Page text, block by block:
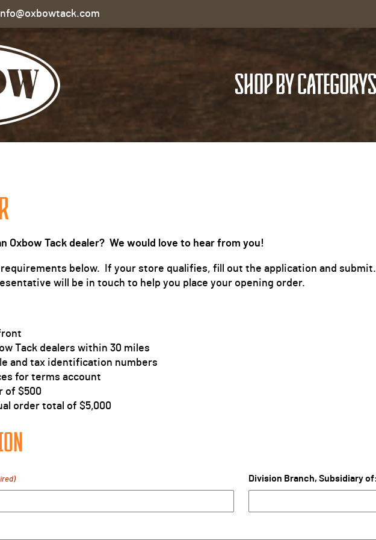
SHOP BY CATEGORY
Oxbow Tack dealer? We would love to hear from you!
below. If your store qualifies, fill out the application and
will be in touch to help you place your opening order.
Tack dealers within 30 miles
and tax identification numbers
for terms account
of $500
order total of $5,000
Division Branch, Subsidiary